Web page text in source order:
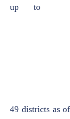
up to
49 districts as